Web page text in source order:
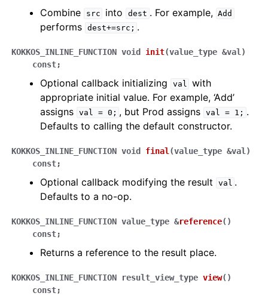
Combine src into dest . For example, Add
performs dest+=src; .
KOKKOS_INLINE_FUNCTION void init(value_type &val )
const;
Optional callback initializing val with
appropriate initial value. For example, ‘Add’
assigns val = 0; , but Prod assigns val = 1; .
Defaults to calling the default constructor.
KOKKOS_INLINE_FUNCTION void final (value_type &val )
const;
Optional callback modifying the result val .
Defaults to a no-op.
KOKKOS_INLINE_FUNCTION value_type &reference( )
const;
Returns a reference to the result place.
KOKKOS_INLINE_FUNCTION result_view_type view( )
const;